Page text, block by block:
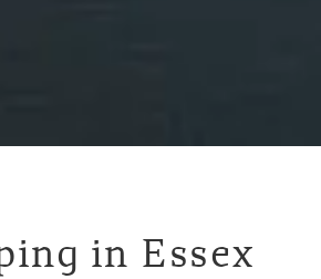
in Essex